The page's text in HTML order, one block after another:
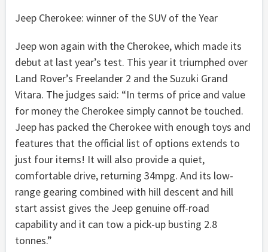
Jeep Cherokee: winner of the SUV of the Year
Jeep won again with the Cherokee, which made its
debut at last year’s test. This year it triumphed over
Land Rover’s Freelander 2 and the Suzuki Grand
Vitara. The judges said: “In terms of price and value
for money the Cherokee simply cannot be touched.
Jeep has packed the Cherokee with enough toys and
features that the official list of options extends to
just four items! It will also provide a quiet,
comfortable drive, returning 34mpg. And its low-
range gearing combined with hill descent and hill
start assist gives the Jeep genuine off-road
capability and it can tow a pick-up busting 2.8
tonnes.”